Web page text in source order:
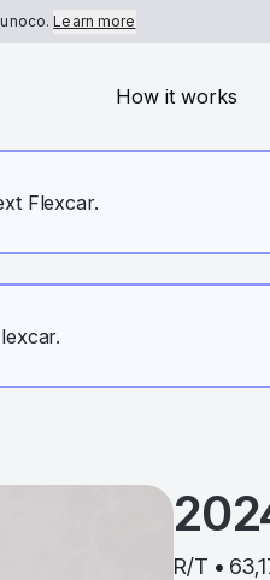
Learn more
How it works
Flexcar.
R/T •